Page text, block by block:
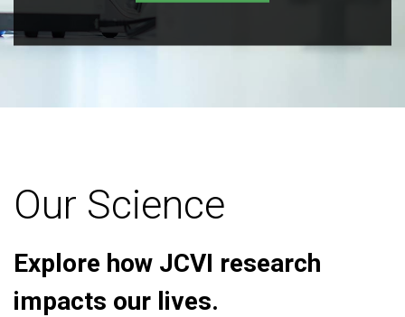
Our Science
Explore how JCVI research
impacts our lives.